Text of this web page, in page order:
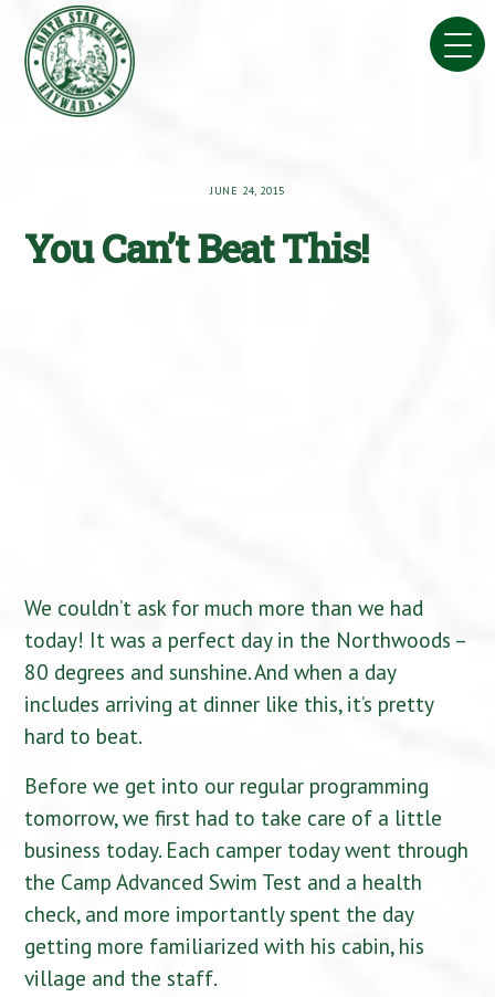
content
JUNE 24, 2015
You Can’t Beat This!
We couldn’t ask for much more than we had
today! It was a perfect day in the Northwoods –
80 degrees and sunshine. And when a day
includes arriving at dinner like this, it’s pretty
hard to beat.
Before we get into our regular programming
tomorrow, we first had to take care of a little
business today. Each camper today went through
the Camp Advanced Swim Test and a health
check, and more importantly spent the day
getting more familiarized with his cabin, his
village and the staff.